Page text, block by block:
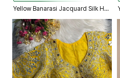
Yellow Banarasi Jacquard Silk Halter Neck Designer Blouse for Women